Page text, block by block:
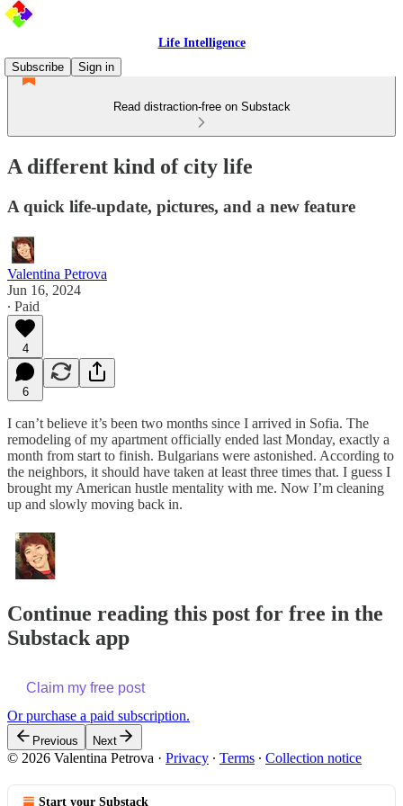
Life Intelligence
Subscribe
Sign in
Read distraction-free on Substack
A different kind of city life
A quick life-update, pictures, and a new feature
Valentina Petrova
Jun 16, 2024
∙ Paid
4
6
I can’t believe it’s been two months since I arrived in Sofia. The
remodeling of my apartment officially ended last Monday, exactly a
month from start to finish. Bulgarians were astonished. According to
the neighbors, it should have taken at least three times that. I guess I
brought my American hustle mentality with me. Now I’m cleaning
up and slowly moving back in.
Continue reading this post for free in the
Substack app
Claim my free post
Or purchase a paid subscription.
Previous Next
© 2026 Valentina Petrova · Privacy ∙ Terms ∙ Collection notice
Start your Substack